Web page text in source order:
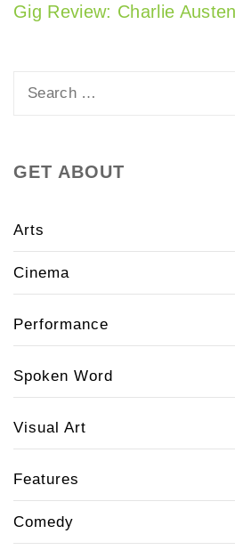
Gig Review: Charlie
GET ABOUT
Arts
Cinema
Performance
Spoken Word
Visual Art
Features
Comedy